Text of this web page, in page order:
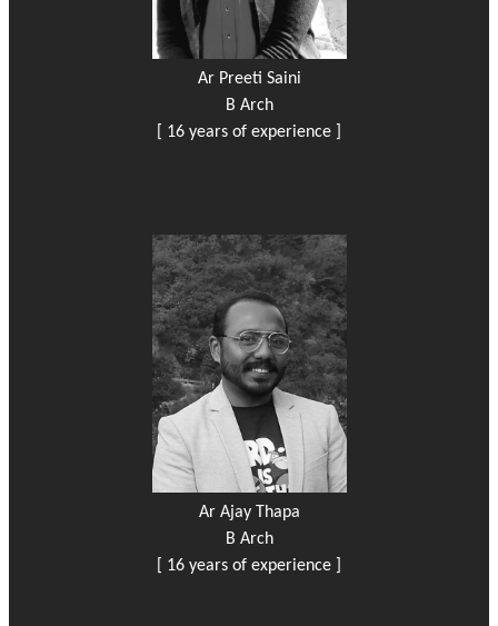
Ar Preeti Saini
B Arch
[ 16 years of experience ]
Ar Ajay Thapa
B Arch
[ 16 years of experience ]